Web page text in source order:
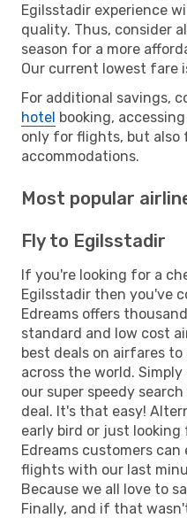
Egilsstadir experience
quality. Thus, consider
season for a more
Our current lowest fare
For additional savings,
hotel booking,
only for flights, but also
accommodations.
Most popular
Fly to Egilsstadir
If you're looking for a
Egilsstadir then you've
Edreams offers
standard and low cost
best deals on airfares
across the world.
our super speedy
deal. It's that easy!
early bird or just
Edreams customers
flights with our last
Because we all love to
Finally, and if that